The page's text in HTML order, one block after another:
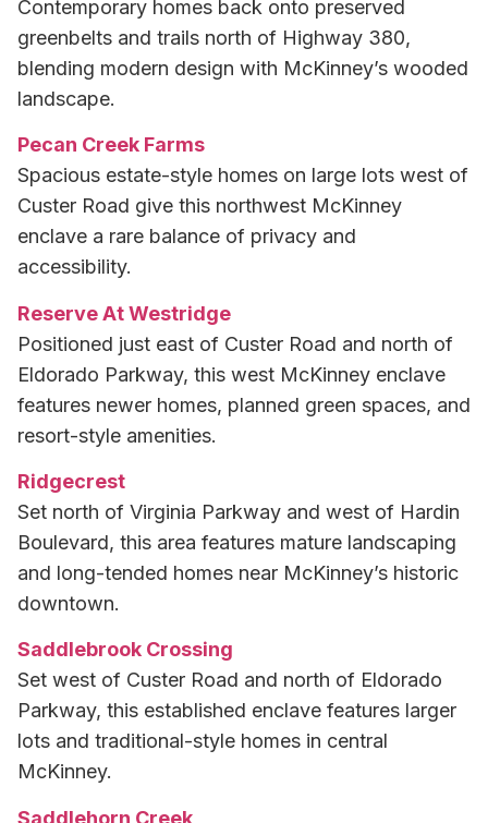
Contemporary homes back onto preserved
greenbelts and trails north of Highway 380,
blending modern design with McKinney’s wooded
landscape.
Pecan Creek Farms
Spacious estate-style homes on large lots west of
Custer Road give this northwest McKinney
enclave a rare balance of privacy and
accessibility.
Reserve At Westridge
Positioned just east of Custer Road and north of
Eldorado Parkway, this west McKinney enclave
features newer homes, planned green spaces, and
resort-style amenities.
Ridgecrest
Set north of Virginia Parkway and west of Hardin
Boulevard, this area features mature landscaping
and long-tended homes near McKinney’s historic
downtown.
Saddlebrook Crossing
Set west of Custer Road and north of Eldorado
Parkway, this established enclave features larger
lots and traditional-style homes in central
McKinney.
Saddlehorn Creek